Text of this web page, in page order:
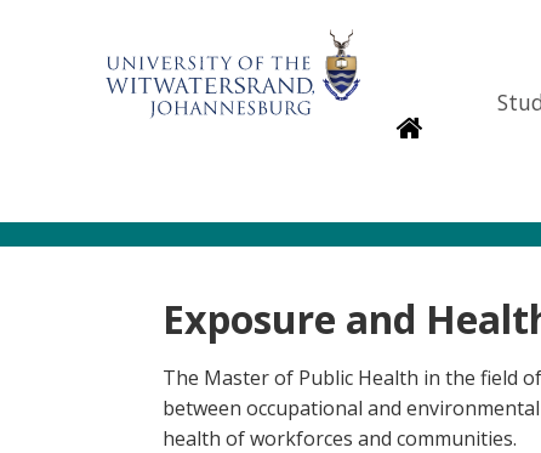
Exposure and
The Master of Public Health in the field
between occupational and
health of workforces and communities.